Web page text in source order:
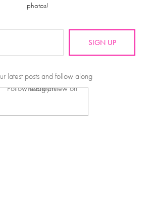
photos!
SIGN UP
latest posts and follow along